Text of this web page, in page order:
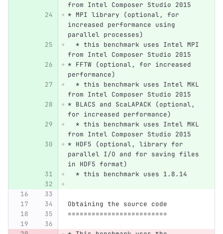
from Intel Composer Studio 2015
* MPI library (optional, for
increased performance using
parallel processes)
  * this benchmark uses Intel MPI
from Intel Composer Studio 2015
* FFTW (optional, for increased
performance)
  * this benchmark uses Intel MKL
from Intel Composer Studio 2015
* BLACS and ScaLAPACK (optional,
for increased performance)
  * this benchmark uses Intel MKL
from Intel Composer Studio 2015
* HDF5 (optional, library for
parallel I/O and for saving files
in HDF5 format)
  * this benchmark uses 1.8.14
Obtaining the source code
=========================